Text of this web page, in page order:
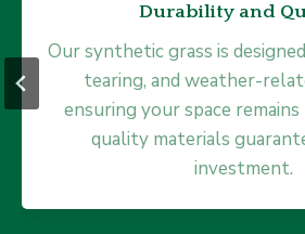
Durability and
Our synthetic grass is
tearing, and weather-
ensuring your space
quality materials
investment.
Safe and Eco-
Made with safe, non-toxic
eliminating the need for
fertilizers, our synthetic grass
for families with young kids